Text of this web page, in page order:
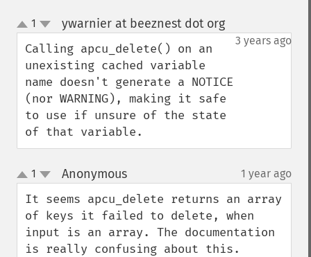
up
down
1 ywarnier at beeznest dot org¶
3 years ago
Calling apcu_delete() on an
unexisting cached variable
name doesn't generate a NOTICE
(nor WARNING), making it safe
to use if unsure of the state
of that variable.
up
down
1 Anonymous¶ 1 year ago
It seems apcu_delete returns an array
of keys it failed to delete, when
input is an array. The documentation
is really confusing about this.